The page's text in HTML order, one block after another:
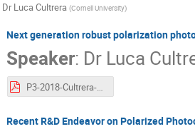
Dr Luca Cultrera (Cornell University)
Next generation robust polarization
Speaker: Dr Luca
P3-2018-Cultrera-FINAL.pdf
Recent R&D Endeavor on Polarized